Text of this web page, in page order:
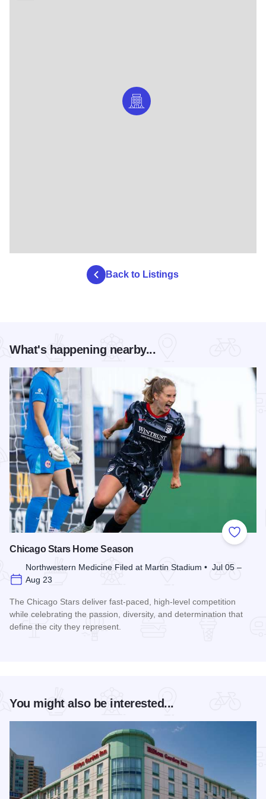
Back to Listings
What's happening nearby...
Add to
Chicago Stars Home Season
Northwestern Medicine Filed at Martin Stadium • Jul 05 –
Aug 23
The Chicago Stars deliver fast-paced, high-level competition
while celebrating the passion, diversity, and determination that
define the city they represent.
You might also be interested...